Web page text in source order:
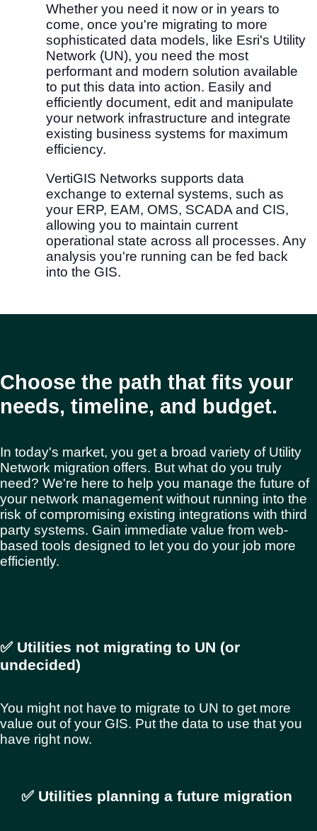
Whether you need it now or in years to
come, once you're migrating to more
sophisticated data models, like Esri's Utility
Network (UN), you need the most
performant and modern solution available
to put this data into action. Easily and
efficiently document, edit and manipulate
your network infrastructure and integrate
existing business systems for maximum
efficiency.
VertiGIS Networks supports data
exchange to external systems, such as
your ERP, EAM, OMS, SCADA and CIS,
allowing you to maintain current
operational state across all processes. Any
analysis you're running can be fed back
into the GIS.
Choose the path that fits your
needs, timeline, and budget.
In today's market, you get a broad variety of Utility
Network migration offers. But what do you truly
need? We're here to help you manage the future of
your network management without running into the
risk of compromising existing integrations with third
party systems. Gain immediate value from web-
based tools designed to let you do your job more
efficiently.
✅ Utilities not migrating to UN (or
undecided)
You might not have to migrate to UN to get more
value out of your GIS. Put the data to use that you
have right now.
✅ Utilities planning a future migration